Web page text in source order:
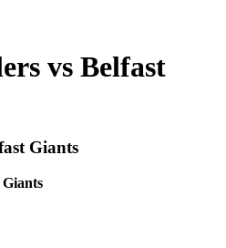
vs Belfast
Giants